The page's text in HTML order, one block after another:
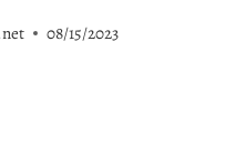
08/15/2023